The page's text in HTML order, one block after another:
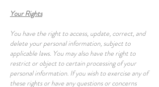
Your Rights
You have the right to access, update, correct, and
delete your personal information, subject to
applicable laws. You may also have the right to
restrict or object to certain processing of your
personal information. If you wish to exercise any of
these rights or have any questions or concerns